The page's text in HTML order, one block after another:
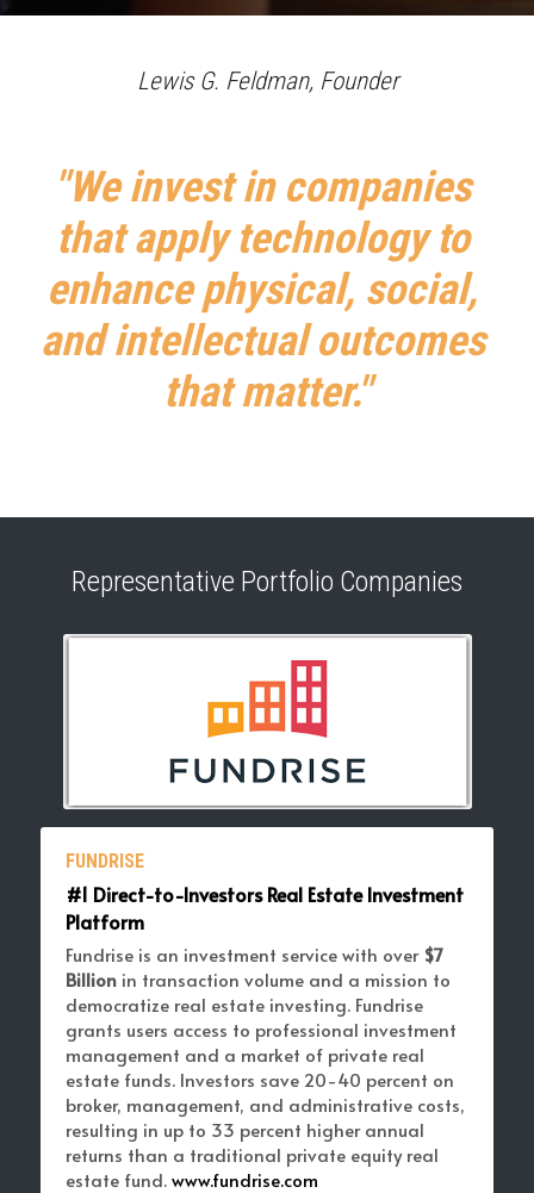
Lewis G. Feldman, Founder
"We invest in companies
that apply technology to
enhance physical, social,
and intellectual outcomes
that matter."
Representative Portfolio Companies
FUNDRISE
#1 Direct-to-Investors Real Estate Investment
Platform
Fundrise is an investment service with over $7
Billion in transaction volume and a mission to
democratize real estate investing. Fundrise
grants users access to professional investment
management and a market of private real
estate funds. Investors save 20-40 percent on
broker, management, and administrative costs,
resulting in up to 33 percent higher annual
returns than a traditional private equity real
estate fund. www.fundrise.com